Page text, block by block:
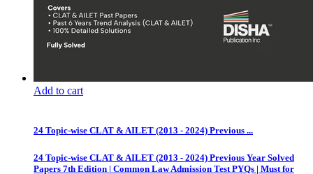
Add to cart
24 Topic-wise CLAT & AILET (2013 - 2024) Previous ...
24 Topic-wise CLAT & AILET (2013 - 2024) Previous Year Solved
Papers 7th Edition | Common Law Admission Test PYQs | Must for